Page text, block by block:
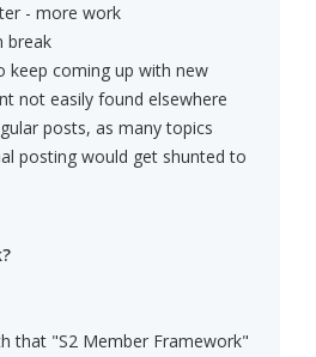
- more work
break
keep coming up with new
not easily found elsewhere
posts, as many topics
posting would get shunted to
that "S2 Member Framework"